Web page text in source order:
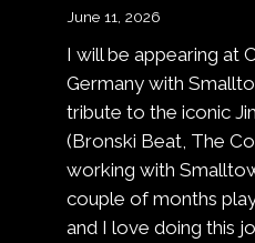
June 11, 2026
I will be appearing at
Germany with
tribute to the iconic
(Bronski Beat, The
working with
couple of months
and I love doing this